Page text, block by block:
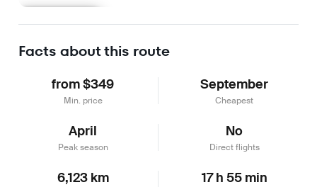
Facts about this route
from $349
Min. price
September
Cheapest
April
Peak season
No
Direct flights
6,123 km 17 h 55 min